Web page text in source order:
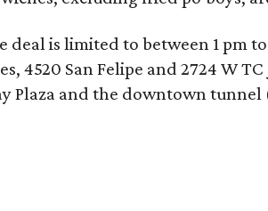
is limited to between 1 pm
4520 San Felipe and 2724 W
Plaza and the downtown tunnel